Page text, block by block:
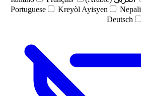
Portuguese Kreyòl Ayisyen
Nepali
Deutsch